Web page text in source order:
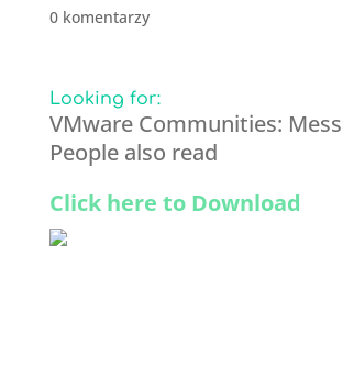
0 komentarzy
Looking for:
VMware Communities:
People also read
Click here to Download